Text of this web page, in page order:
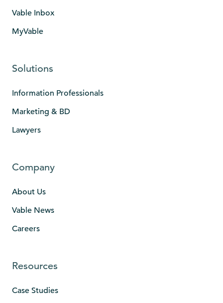
Vable Inbox
MyVable
Solutions
Information Professionals
Marketing & BD
Lawyers
Company
About Us
Vable News
Careers
Resources
Case Studies